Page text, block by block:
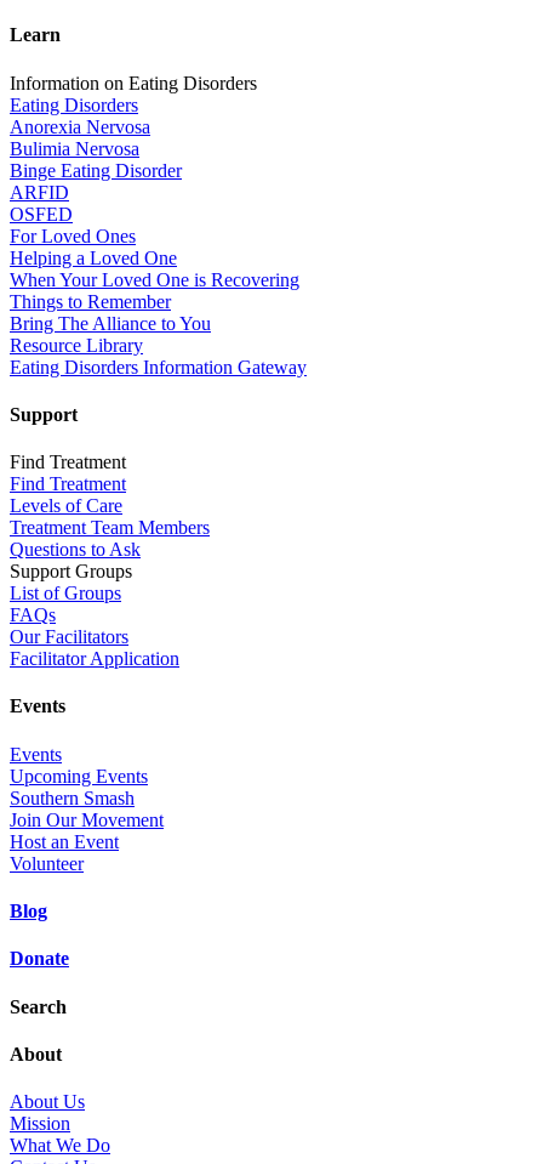
Learn
Information on Eating Disorders
Eating Disorders
Anorexia Nervosa
Bulimia Nervosa
Binge Eating Disorder
ARFID
OSFED
For Loved Ones
Helping a Loved One
When Your Loved One is Recovering
Things to Remember
Bring The Alliance to You
Resource Library
Eating Disorders Information Gateway
Support
Find Treatment
Find Treatment
Levels of Care
Treatment Team Members
Questions to Ask
Support Groups
List of Groups
FAQs
Our Facilitators
Facilitator Application
Events
Events
Upcoming Events
Southern Smash
Join Our Movement
Host an Event
Volunteer
Blog
Donate
Search
About
About Us
Mission
What We Do